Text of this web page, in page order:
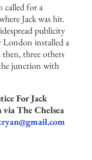
called for a
Jack was hit.
publicity
installed a
three others
junction with
For Jack
The Chelsea